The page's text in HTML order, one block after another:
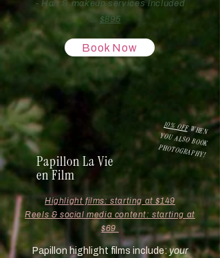
- Hair & makeup services included
$895
Book Now
10% OFFWHEN
YOU ALSO BOOK
PHOTOGRAPHY!
Papillon La Vie
en Film
Highlight films: starting at $149
Reels & social media content: starting at
$69
Papillon highlight films include: your